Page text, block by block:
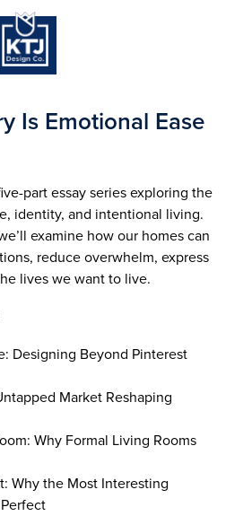
Is Emotional Ease
part essay series exploring the
identity, and intentional living.
examine how our homes can
reduce overwhelm, express
lives we want to live.
Designing Beyond Pinterest
Market Reshaping
Why Formal Living Rooms
Why the Most Interesting